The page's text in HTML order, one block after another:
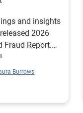
and insights
2026
Fraud Report.
Burrows